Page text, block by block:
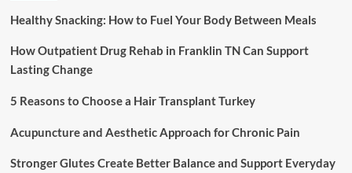
Healthy Snacking: How to Fuel Your Body Between Meals
How Outpatient Drug Rehab in Franklin TN Can Support
Lasting Change
5 Reasons to Choose a Hair Transplant Turkey
Acupuncture and Aesthetic Approach for Chronic Pain
Stronger Glutes Create Better Balance and Support Everyday